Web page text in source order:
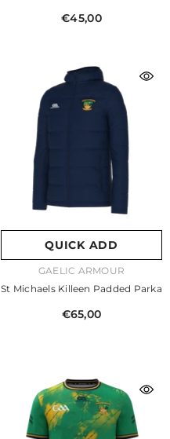
€45,00
QUICK ADD
VENDOR:GAELIC ARMOUR
St Michaels Killeen Padded Parka
€65,00